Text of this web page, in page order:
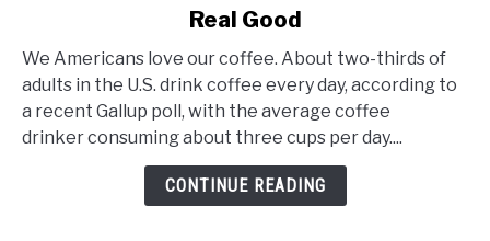
to
Make
Coffee
Real Good
We Americans love our coffee. About two-thirds of
adults in the U.S. drink coffee every day, according to
a recent Gallup poll, with the average coffee
drinker consuming about three cups per day....
CONTINUE READING